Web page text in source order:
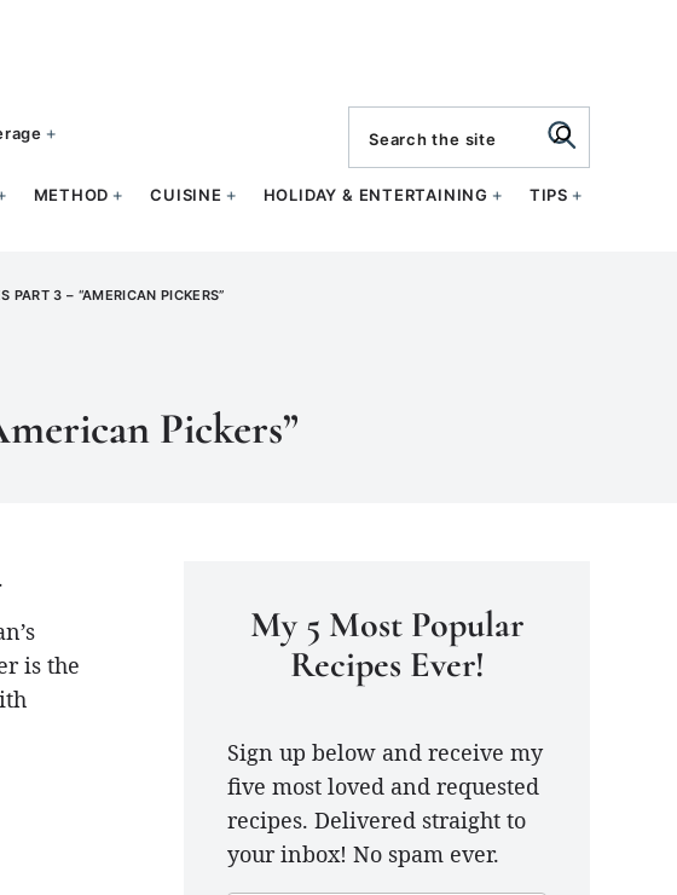
METHOD CUISINE HOLIDAY & ENTERTAINING TIPS
PART 3 – “AMERICAN PICKERS”
Pickers”
is the
My 5 Most Popular
Recipes Ever!
Sign up below and receive my
five most loved and requested
recipes. Delivered straight to
your inbox! No spam ever.